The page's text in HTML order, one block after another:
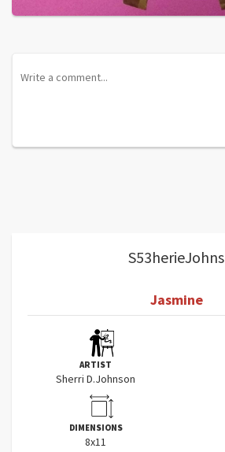
S53herieJohns
Jasmine
ARTIST
Sherri D.Johnson
DIMENSIONS
8x11